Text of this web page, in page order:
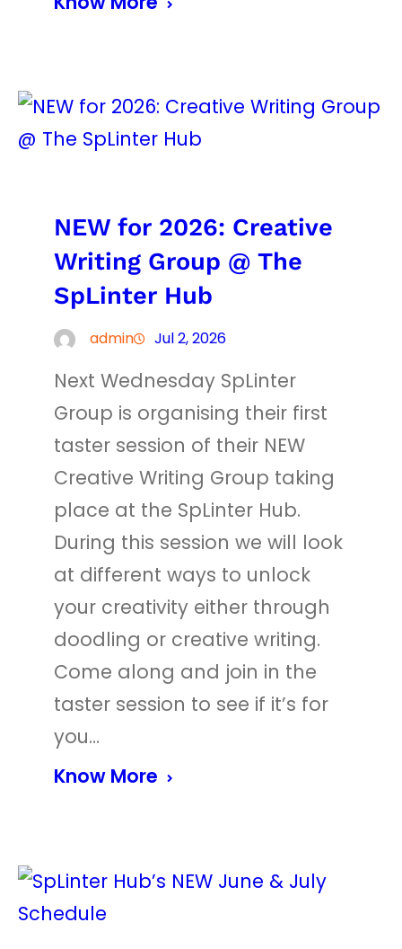
NEW for 2026: Creative
Writing Group @ The
SpLinter Hub
admin Jul 2, 2026
Next Wednesday SpLinter
Group is organising their first
taster session of their NEW
Creative Writing Group taking
place at the SpLinter Hub.
During this session we will look
at different ways to unlock
your creativity either through
doodling or creative writing.
Come along and join in the
taster session to see if it’s for
you…
Know More